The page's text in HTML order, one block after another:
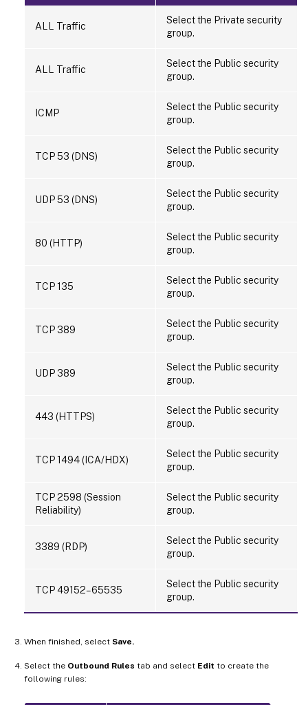
ALL Traffic
Select the Private security
group.
ALL Traffic
Select the Public security
group.
ICMP
Select the Public security
group.
TCP 53 (DNS)
Select the Public security
group.
UDP 53 (DNS)
Select the Public security
group.
80 (HTTP)
Select the Public security
group.
TCP 135
Select the Public security
group.
TCP 389
Select the Public security
group.
UDP 389
Select the Public security
group.
443 (HTTPS)
Select the Public security
group.
TCP 1494 (ICA/HDX)
Select the Public security
group.
TCP 2598 (Session
Reliability)
Select the Public security
group.
3389 (RDP)
Select the Public security
group.
TCP 49152–65535
Select the Public security
group.
When finished, select Save.
Select the Outbound Rules tab and select Edit to create the
following rules: